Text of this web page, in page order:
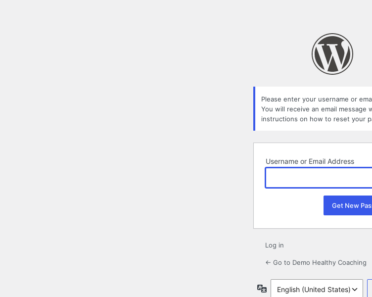
Please enter your username or
You will receive an email message
instructions on how to reset your
Username or Email Address
Log in
← Go to Demo Healthy Coaching
Language